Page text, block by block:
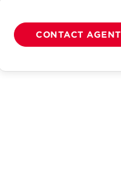
CONTACT AGENT